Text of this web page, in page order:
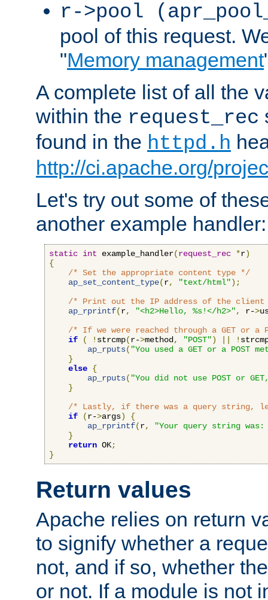
r->pool
pool of this request.
"Memory management
A complete list of all the
within the request_rec
found in the httpd.h
http://ci.apache.org/
Let's try out some of
another example handler:
static int example_handler(request_rec *r)
{
/* Set the appropriate content type */
ap_set_content_type(r, "text/html");
/* Print out the IP address of the client
ap_rprintf(r, "<h2>Hello, %s!</h2>", r->
/* If we were reached through a GET or a
if
( ! strcmp(r->method, "POST") !
ap_rputs( "You used a GET or a POST
}
else {
ap_rputs( "You did not use POST or
}
/* Lastly, if there was a query string,
if
(r->args)
{
ap_rprintf(r,
"Your query string was:
}
return OK;
}
Return values
Apache relies on return
to signify whether a
not, and if so, whether
or not. If a module is not